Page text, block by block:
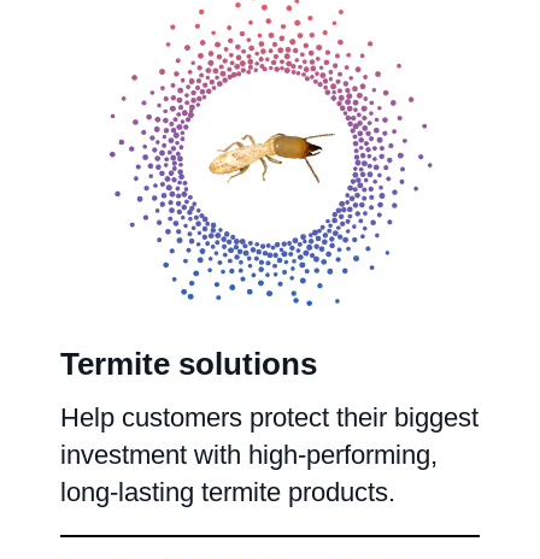
Termite solutions
Help customers protect their biggest
investment with high-performing,
long-lasting termite products.